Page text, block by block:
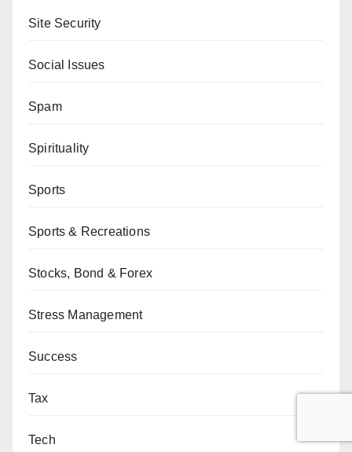
Site Security
Social Issues
Spam
Spirituality
Sports
Sports & Recreations
Stocks, Bond & Forex
Stress Management
Success
Tax
Tech